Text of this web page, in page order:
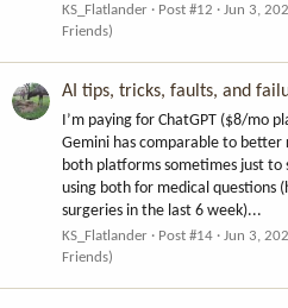
KS_Flatlander Post #12 Jun 3,
Friends)
AI tips, tricks, faults, and
I’m paying for ChatGPT ($8/mo
Gemini has comparable to better
both platforms sometimes just to
using both for medical questions
surgeries in the last 6 week)...
KS_Flatlander Post #14 Jun 3,
Friends)